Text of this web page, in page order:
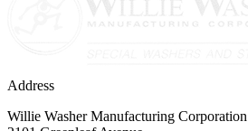
Address
Willie Washer Manufacturing Corporation